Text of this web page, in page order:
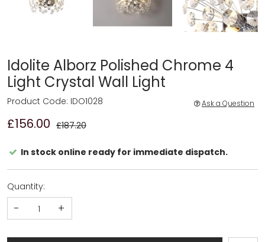
Idolite Alborz Polished Chrome 4
Light Crystal Wall Light
£156.00 £187.20
Product Code: IDO1028 Ask a Question
In stock online ready for immediate dispatch.
Quantity:
- +